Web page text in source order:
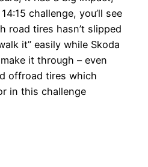
challenge, you’ll see
road tires hasn’t slipped
it” easily while Skoda
it through – even
offroad tires which
in this challenge